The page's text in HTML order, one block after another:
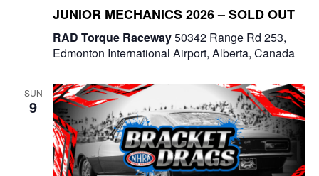
JUNIOR MECHANICS 2026 – SOLD OUT
RAD Torque Raceway50342 Range Rd 253,
Edmonton International Airport, Alberta, Canada
SUN
9